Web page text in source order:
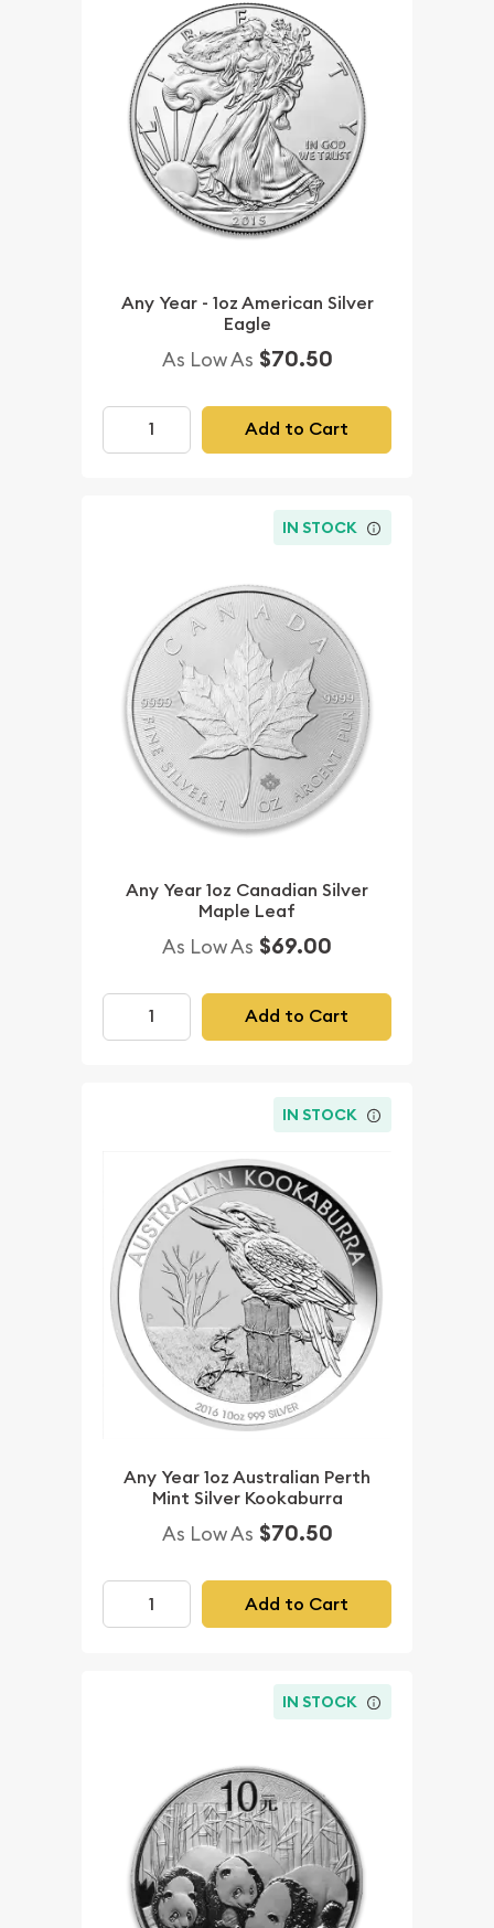
Any Year - 1oz American Silver
Eagle
As Low As $70.50
Add to Cart
IN STOCK
Any Year 1oz Canadian Silver
Maple Leaf
As Low As $69.00
Add to Cart
IN STOCK
Any Year 1oz Australian Perth
Mint Silver Kookaburra
As Low As $70.50
Add to Cart
IN STOCK